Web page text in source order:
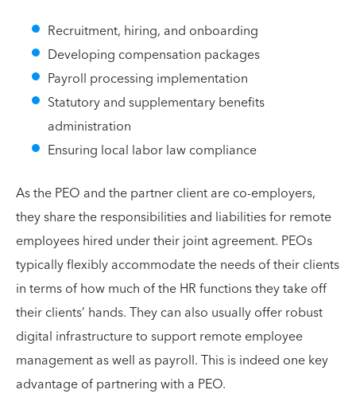
Recruitment, hiring, and onboarding
Developing compensation packages
Payroll processing implementation
Statutory and supplementary benefits
administration
Ensuring local labor law compliance
As the PEO and the partner client are co-employers,
they share the responsibilities and liabilities for remote
employees hired under their joint agreement. PEOs
typically flexibly accommodate the needs of their clients
in terms of how much of the HR functions they take off
their clients’ hands. They can also usually offer robust
digital infrastructure to support remote employee
management as well as payroll. This is indeed one key
advantage of partnering with a PEO.